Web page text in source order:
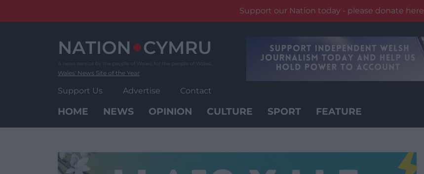
Support our Nation today - please donate here
Wales' News Site of the Year
Support Us Advertise Contact
HOME NEWS OPINION CULTURE SPORT FEATURE